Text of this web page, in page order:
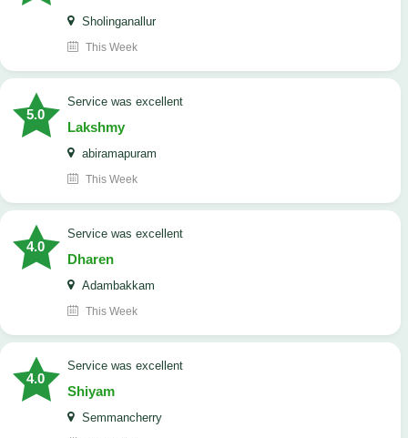
Sholinganallur
This Week
5.0
service was excellent
Lakshmy
abiramapuram
This Week
4.0
service was excellent
Dharen
Adambakkam
This Week
4.0
service was excellent
Shiyam
Semmancherry